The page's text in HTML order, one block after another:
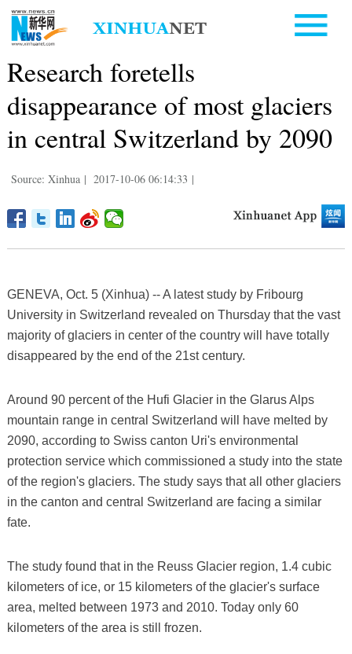
Research foretells
disappearance of most glaciers
in central Switzerland by 2090
Source: Xinhua | 2017-10-06 06:14:33 |
GENEVA, Oct. 5 (Xinhua) -- A latest study by Fribourg
University in Switzerland revealed on Thursday that the vast
majority of glaciers in center of the country will have totally
disappeared by the end of the 21st century.
Around 90 percent of the Hufi Glacier in the Glarus Alps
mountain range in central Switzerland will have melted by
2090, according to Swiss canton Uri's environmental
protection service which commissioned a study into the state
of the region's glaciers. The study says that all other glaciers
in the canton and central Switzerland are facing a similar
fate.
The study found that in the Reuss Glacier region, 1.4 cubic
kilometers of ice, or 15 kilometers of the glacier's surface
area, melted between 1973 and 2010. Today only 60
kilometers of the area is still frozen.